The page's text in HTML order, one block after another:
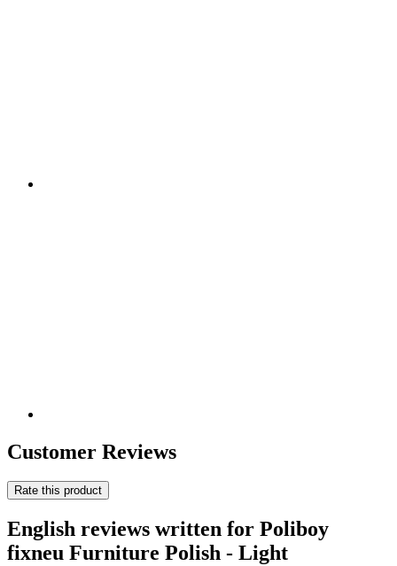
Customer Reviews
Rate this product
English reviews written for Poliboy
fixneu Furniture Polish - Light